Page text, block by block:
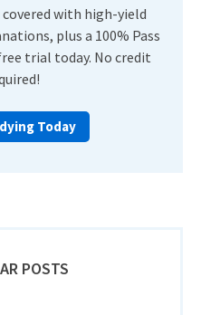
with high-yield
plus a 100% Pass
trial today. No credit
Today
POSTS